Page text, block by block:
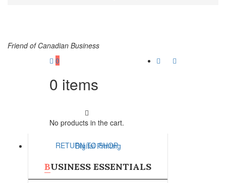
Friend of Canadian Business
0
0 items
No products in the cart.
RETURN TO SHOP
Digital Printing
BUSINESS ESSENTIALS